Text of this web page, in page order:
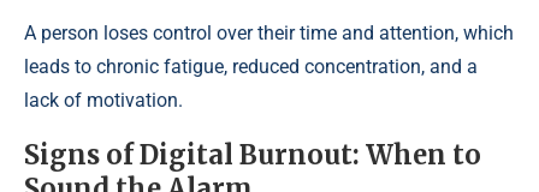
A person loses control over their time and attention, which
leads to chronic fatigue, reduced concentration, and a
lack of motivation.
Signs of Digital Burnout: When to